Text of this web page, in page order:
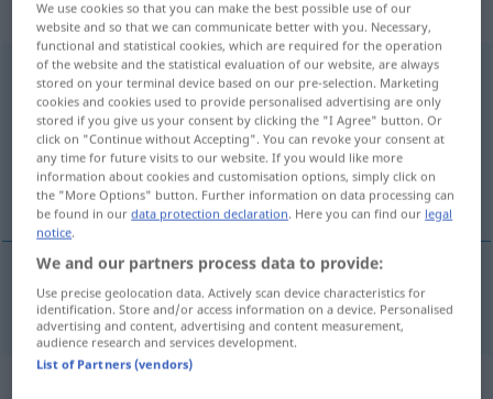
„mitunter“: Adverb
mitunteradv
Overview of all translations
(For more details, click/tap on the translation)
de temps en temps
detempsentemps mitunter
We use cookies so that you can make the best possible use of our
website and so that we can communicate better with you. Necessary,
functional and statistical cookies, which are required for the operation
of the website and the statistical evaluation of our website, are always
stored on your terminal device based on our pre-selection. Marketing
cookies and cookies used to provide personalised advertising are only
stored if you give us your consent by clicking the "I Agree" button. Or
click on "Continue without Accepting". You can revoke your consent at
any time for future visits to our website. If you would like more
information about cookies and customisation options, simply click on
the "More Options" button. Further information on data processing can
be found in ourdata protection declaration. Here you can find our legal
notice.
We and our partners process data to provide:
Use precise geolocation data. Actively scan device characteristics for
identification. Store and/or access information on a device. Personalised
advertising and content, advertising and content measurement,
audience research and services development.
List of Partners (vendors)